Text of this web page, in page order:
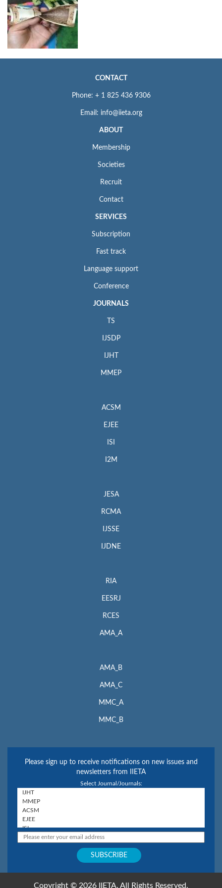
CONTACT
Phone: + 1 825 436 9306
Email: info@iieta.org
ABOUT
Membership
Societies
Recruit
Contact
SERVICES
Subscription
Fast track
Language support
Conference
JOURNALS
TS
IJSDP
IJHT
MMEP
ACSM
EJEE
ISI
I2M
JESA
RCMA
IJSSE
IJDNE
RIA
EESRJ
RCES
AMA_A
AMA_B
AMA_C
MMC_A
MMC_B
Please sign up to receive notifications on new issues and
newsletters from IIETA
Select Journal/Journals:
Copyright © 2026 IIETA. All Rights Reserved.